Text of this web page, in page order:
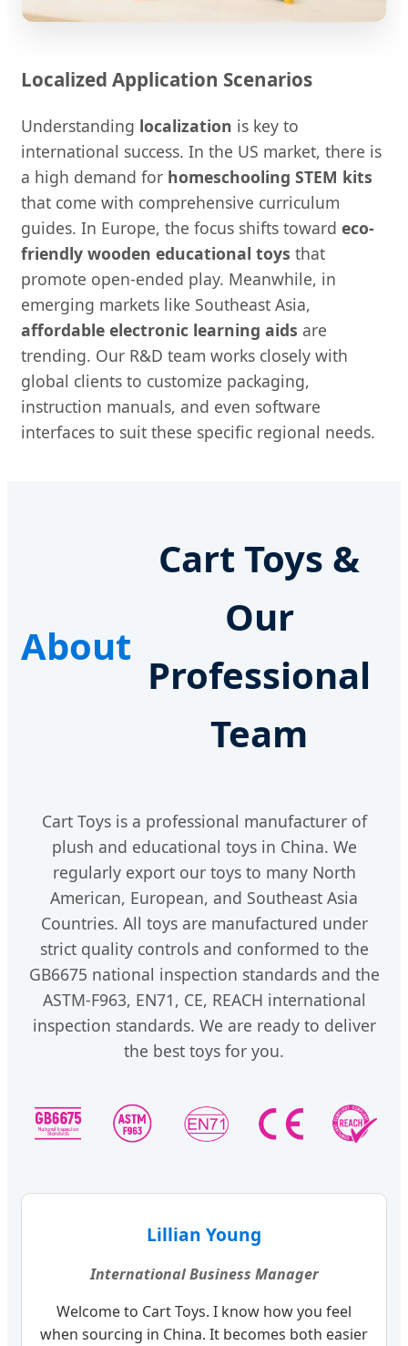
Localized Application Scenarios
Understanding localization is key to
international success. In the US market, there is
a high demand for homeschooling STEM kits
that come with comprehensive curriculum
guides. In Europe, the focus shifts toward eco-
friendly wooden educational toys that
promote open-ended play. Meanwhile, in
emerging markets like Southeast Asia,
affordable electronic learning aids are
trending. Our R&D team works closely with
global clients to customize packaging,
instruction manuals, and even software
interfaces to suit these specific regional needs.
About
Cart Toys &
Our
Professional
Team
Cart Toys is a professional manufacturer of
plush and educational toys in China. We
regularly export our toys to many North
American, European, and Southeast Asia
Countries. All toys are manufactured under
strict quality controls and conformed to the
GB6675 national inspection standards and the
ASTM-F963, EN71, CE, REACH international
inspection standards. We are ready to deliver
the best toys for you.
Lillian Young
International Business Manager
Welcome to Cart Toys. I know how you feel
when sourcing in China. It becomes both easier